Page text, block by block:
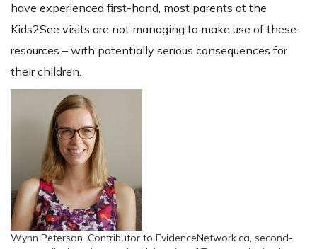
have experienced first-hand, most parents at the
Kids2See visits are not managing to make use of these
resources – with potentially serious consequences for
their children.
Wynn Peterson. Contributor to EvidenceNetwork.ca, second-